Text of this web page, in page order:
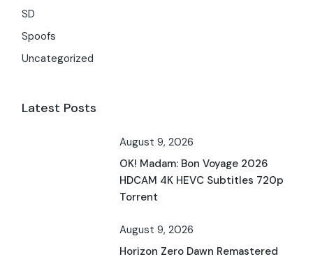
SD
Spoofs
Uncategorized
Latest Posts
August 9, 2026
OK! Madam: Bon Voyage 2026
HDCAM 4K HEVC Subtitles 720p
Torrent
August 9, 2026
Horizon Zero Dawn Remastered